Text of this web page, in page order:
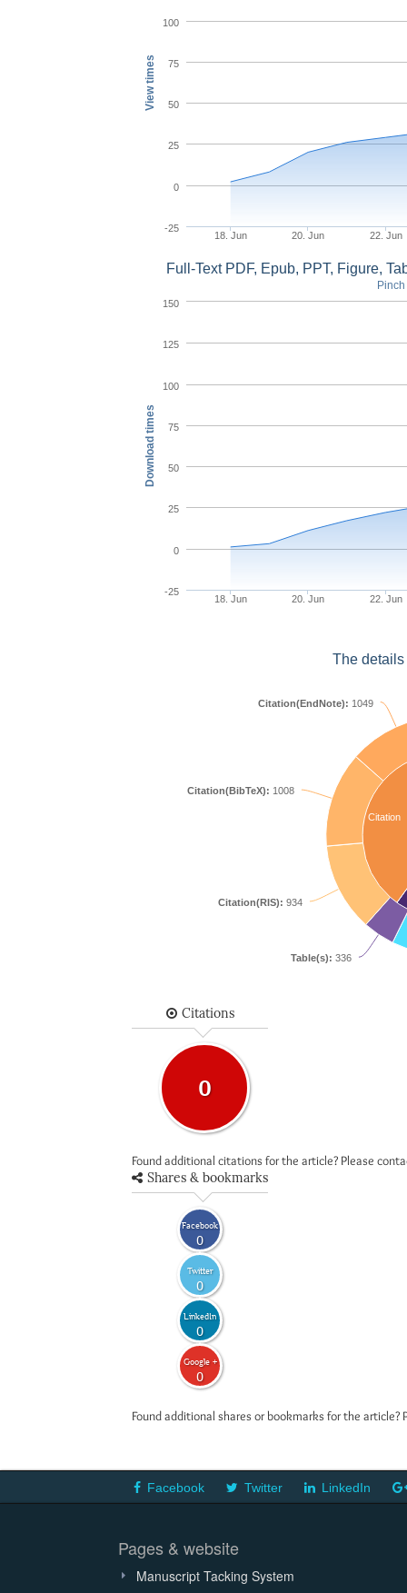
View times
18. Jun 20. Jun 22. Jun
-25
0
25
50
75
100
Download times
Full-Text PDF, Epub, PPT, Figure,
18. Jun 20. Jun 22. Jun
-25
0
25
50
75
100
125
150
The
Citation
Table(s): 336
Citation(RIS): 934
Citation(BibTeX): 1008
Citation(EndNote): 1049
Citations
0
Found additional citations for the article? Please
Shares & bookmarks
Facebook
0
Twitter
0
LinkedIn
0
Google +
0
Found additional shares or bookmarks for the
Facebook Twitter LinkedIn
Pages & website
Manuscript Tacking System